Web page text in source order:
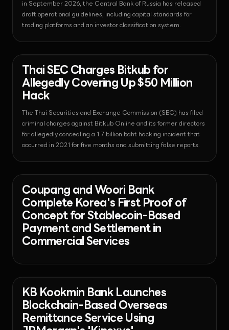
in September 2026, the Central Bank of Russia has released
draft operational guidelines, including capital standards for
trading platforms and an investor classification system.
Thai SEC Charges Bitkub for
Allegedly Covering Up $50 Million
Hack
The Thai Securities and Exchange Commission (SEC) has filed
criminal charges against Bitkub Online and its former directors
for allegedly concealing a 1.7 billion baht hacking incident that
occurred in 2021 for five months and submitting false reports.
Coupang and Woori Bank
Complete Korea's First Proof of
Concept for Stablecoin-Based
Payment and Settlement in
Commercial Services
KB Kookmin Bank Launches
Blockchain-Based Overseas
Remittance Service Using